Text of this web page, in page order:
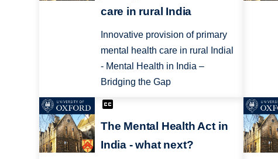
care in rural India
Innovative provision of primary
mental health care in rural Indial
- Mental Health in India –
Bridging the Gap
The Mental Health Act in
India - what next?